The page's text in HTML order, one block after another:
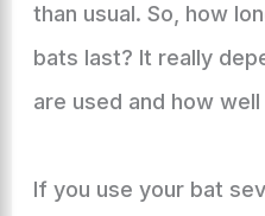
than usual. So, how
bats last? It really
are used and how
If you use your bat